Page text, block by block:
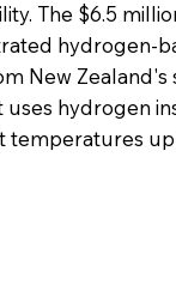
The $6.5
hydrogen-
New
hydrogen
up